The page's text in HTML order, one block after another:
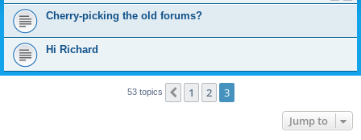
Cherry-picking the old forums?
Hi Richard
53 topics Previous
1 2
3
Jump to